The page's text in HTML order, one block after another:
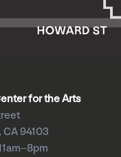
for the Arts
94103